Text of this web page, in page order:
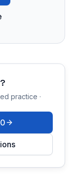
?
practice ·